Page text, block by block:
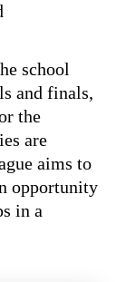
school
and finals,
the
are
aims to
opportunity
in a